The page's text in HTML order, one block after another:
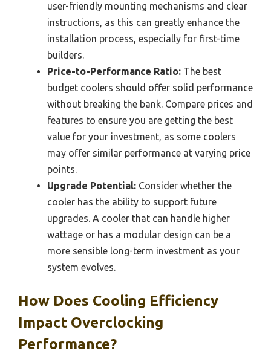
user-friendly mounting mechanisms and clear
instructions, as this can greatly enhance the
installation process, especially for first-time
builders.
Price-to-Performance Ratio: The best
budget coolers should offer solid performance
without breaking the bank. Compare prices and
features to ensure you are getting the best
value for your investment, as some coolers
may offer similar performance at varying price
points.
Upgrade Potential: Consider whether the
cooler has the ability to support future
upgrades. A cooler that can handle higher
wattage or has a modular design can be a
more sensible long-term investment as your
system evolves.
How Does Cooling Efficiency
Impact Overclocking
Performance?